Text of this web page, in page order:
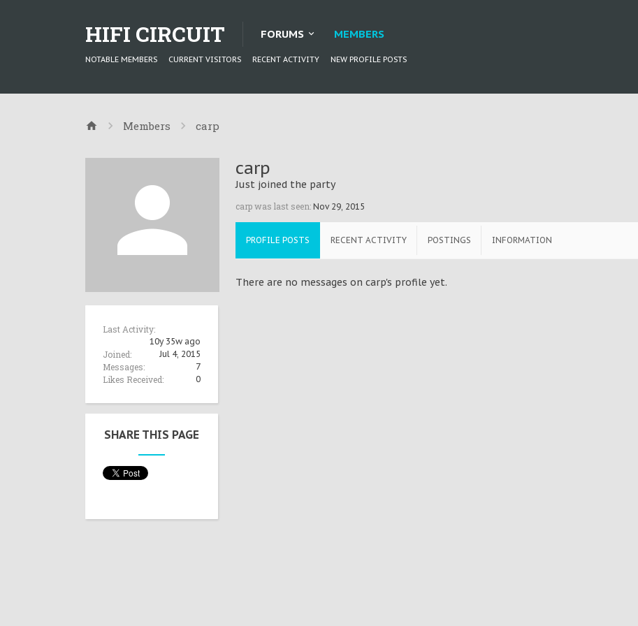
HIFI CIRCUIT FORUMS MEMBERS
NOTABLE MEMBERS CURRENT VISITORS RECENT ACTIVITY NEW PROFILE POSTS
Members carp
Last Activity:
10y 35w ago
Joined: Jul 4, 2015
Messages: 7
Likes Received: 0
SHARE THIS PAGE
carp
Just joined the party
carp was last seen: Nov 29, 2015
PROFILE POSTS RECENT ACTIVITY POSTINGS INFORMATION
There are no messages on carp's profile yet.